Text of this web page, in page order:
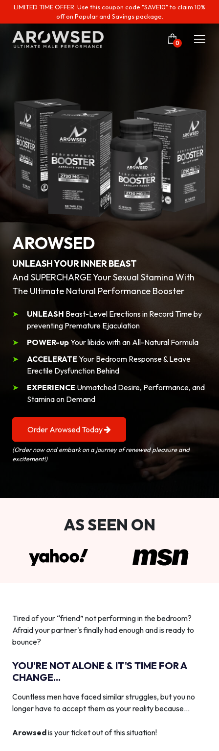
LIMITED TIME OFFER: Use this coupon code "SAVE10" to claim 10%
off on Popular and Savings package.
0
AROWSED
UNLEASH YOUR INNER BEAST
And SUPERCHARGE Your Sexual Stamina With
The Ultimate Natural Performance Booster
UNLEASH Beast-Level Erections in Record Time by
preventing Premature Ejaculation
POWER-upYour libido with an All-Natural Formula
ACCELERATE Your Bedroom Response & Leave
Erectile Dysfunction Behind
EXPERIENCE Unmatched Desire, Performance, and
Stamina on Demand
Order Arowsed Today
(Order now and embark on a journey of renewed pleasure and
excitement!)
AS SEEN ON
Tired of your “friend” not performing in the bedroom?
Afraid your partner's finally had enough and is ready to
bounce?
YOU'RE NOT ALONE & IT'S TIME FOR A
CHANGE...
Countless men have faced similar struggles, but you no
longer have to accept them as your reality because…
Arowsedis your ticket out of this situation!